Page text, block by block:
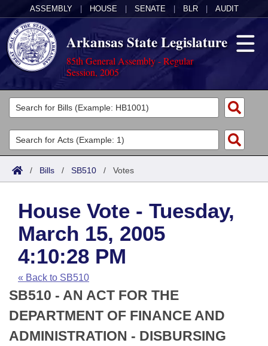
ASSEMBLY HOUSE SENATE BLR AUDIT
Arkansas State Legislature
85th General Assembly - Regular
Session, 2005
Legislators
List All
Search
Committees
Joint
House
Task Force
Bills in House Committees
Bills in Senate Committees
Bills in Joint Committees
Acts
Search by Range
Advanced Search
Code Sections Amended
Bills
Search by Range
Advanced Search
Recent Activities
Recently Filed
Personalized Bill Tracking
Calendars
Meetings and Events
House
Senate
Arkansas Law
Arkansas Code and Constitution of 1874
Uncodified Historic Legislation
Budget
Search Center
/ Bills / SB510 / Votes
House Vote - Tuesday,
March 15, 2005
4:10:28 PM
« Back to SB510
SB510 - AN ACT FOR THE
DEPARTMENT OF FINANCE AND
ADMINISTRATION - DISBURSING